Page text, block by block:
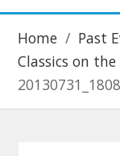
Home
Past
Classics on